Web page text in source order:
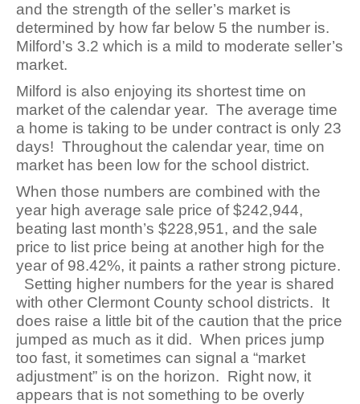
and the strength of the seller’s market is
determined by how far below 5 the number is.
Milford’s 3.2 which is a mild to moderate seller’s
market.
Milford is also enjoying its shortest time on
market of the calendar year. The average time
a home is taking to be under contract is only 23
days! Throughout the calendar year, time on
market has been low for the school district.
When those numbers are combined with the
year high average sale price of $242,944,
beating last month’s $228,951, and the sale
price to list price being at another high for the
year of 98.42%, it paints a rather strong picture.
Setting higher numbers for the year is shared
with other Clermont County school districts. It
does raise a little bit of the caution that the price
jumped as much as it did. When prices jump
too fast, it sometimes can signal a “market
adjustment” is on the horizon. Right now, it
appears that is not something to be overly